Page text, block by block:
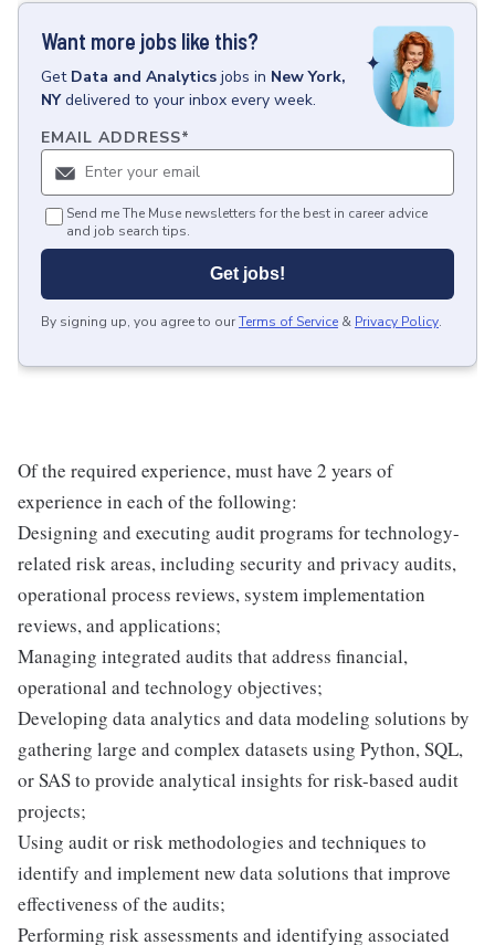
Want more jobs like this?
Get Data and Analytics jobs in New York,
NY delivered to your inbox every week.
EMAIL ADDRESS*
Send me The Muse newsletters for the best in career advice
and job search tips.
Get jobs!
By signing up, you agree to ourTerms of Service & Privacy Policy.
Of the required experience, must have 2 years of
experience in each of the following:
Designing and executing audit programs for technology-
related risk areas, including security and privacy audits,
operational process reviews, system implementation
reviews, and applications;
Managing integrated audits that address financial,
operational and technology objectives;
Developing data analytics and data modeling solutions by
gathering large and complex datasets using Python, SQL,
or SAS to provide analytical insights for risk-based audit
projects;
Using audit or risk methodologies and techniques to
identify and implement new data solutions that improve
effectiveness of the audits;
Performing risk assessments and identifying associated